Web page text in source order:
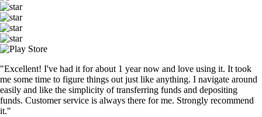
"Excellent! I've had it for about 1 year now and love using it. It took
me some time to figure things out just like anything. I navigate around
easily and like the simplicity of transferring funds and depositing
funds. Customer service is always there for me. Strongly recommend
it."